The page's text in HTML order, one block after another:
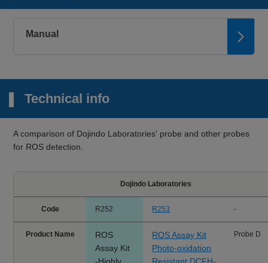
Manual
Technical info
A comparison of Dojindo Laboratories' probe and other probes
for ROS detection.
Dojindo Laboratories
Code R252 R253 -
Product Name
ROS
Assay Kit
ROS Assay Kit
Photo-oxidation
Probe D